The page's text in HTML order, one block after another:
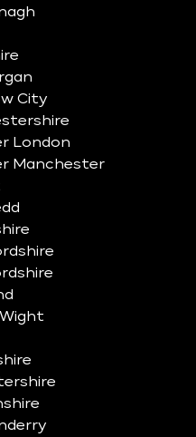
City
London
Manchester